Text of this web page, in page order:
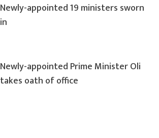
Newly-appointed 19 ministers sworn
in
Newly-appointed Prime Minister Oli
takes oath of office